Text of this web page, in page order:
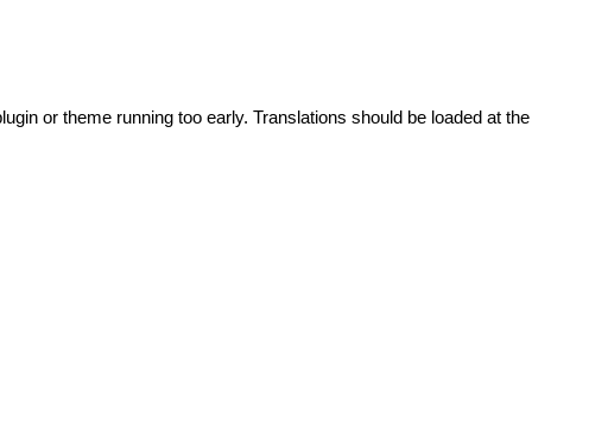
or theme running too early. Translations should be loaded at the